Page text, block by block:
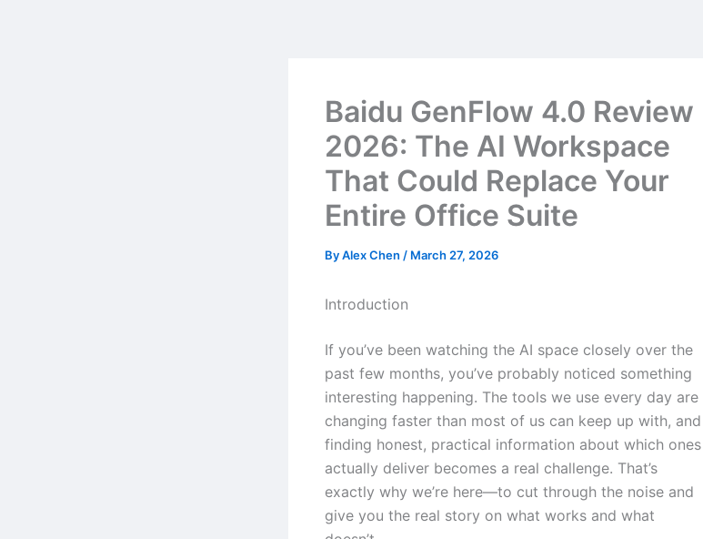
Baidu GenFlow 4.0 Review
2026: The AI Workspace
That Could Replace Your
Entire Office Suite
ByAlex Chen / March 27, 2026
Introduction
If you’ve been watching the AI space closely over the
past few months, you’ve probably noticed something
interesting happening. The tools we use every day are
changing faster than most of us can keep up with, and
finding honest, practical information about which ones
actually deliver becomes a real challenge. That’s
exactly why we’re here—to cut through the noise and
give you the real story on what works and what